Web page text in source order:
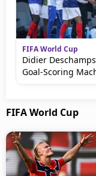
FIFA World Cup
Didier
Goal-Scoring
FIFA World Cup